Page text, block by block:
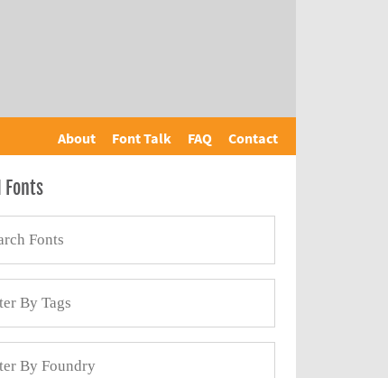
About Font Talk FAQ Contact
Fonts